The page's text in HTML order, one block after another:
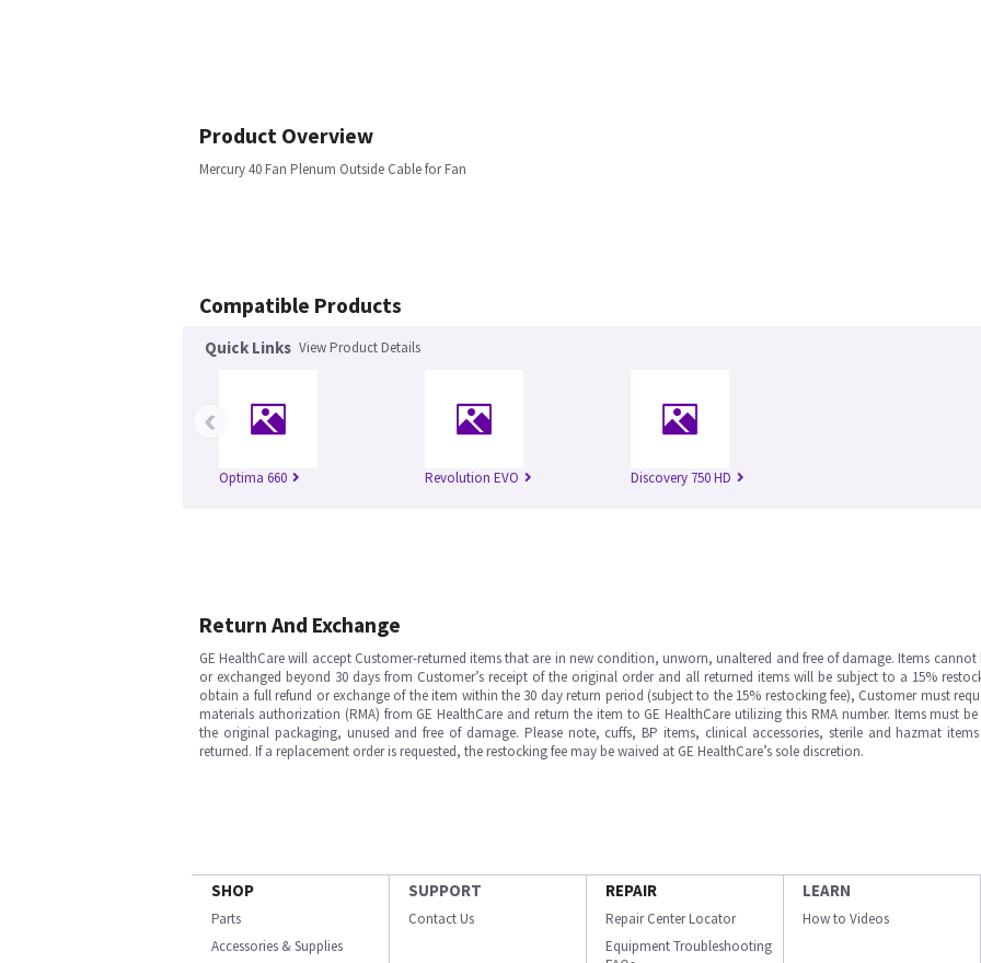
Product Overview
Mercury 40 Fan Plenum Outside Cable for Fan
Compatible Products
Quick Links View Product Details
Optima 660 Revolution EVO Discovery 750 HD
‹
Return And Exchange
GE HealthCare will accept Customer-returned items that are in new condition, unworn, unaltered and free of damage. Items cannot
or exchanged beyond 30 days from Customer’s receipt of the original order and all returned items will be subject to a 15%
obtain a full refund or exchange of the item within the 30 day return period (subject to the 15% restocking fee), Customer must
materials authorization (RMA) from GE HealthCare and return the item to GE HealthCare utilizing this RMA number. Items must
the original packaging, unused and free of damage. Please note, cuffs, BP items, clinical accessories, sterile and hazmat
returned. If a replacement order is requested, the restocking fee may be waived at GE HealthCare’s sole discretion.
SHOP
Parts
Accessories & Supplies
SUPPORT
Contact Us
REPAIR
Repair Center Locator
Equipment Troubleshooting
LEARN
How to Videos